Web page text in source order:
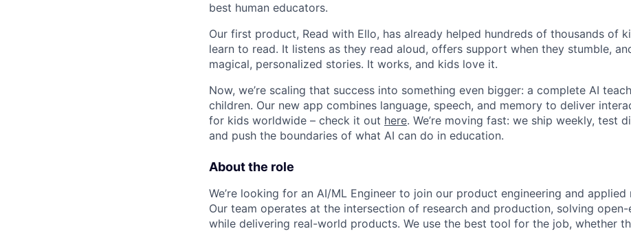
best human educators.
Our first product, Read with Ello, has already helped hundreds of thousands of
learn to read. It listens as they read aloud, offers support when they stumble,
magical, personalized stories. It works, and kids love it.
Now, we’re scaling that success into something even bigger: a complete AI
children. Our new app combines language, speech, and memory to deliver
for kids worldwide – check it out here. We’re moving fast: we ship weekly, test
and push the boundaries of what AI can do in education.
About the role
We’re looking for an AI/ML Engineer to join our product engineering and applied
Our team operates at the intersection of research and production, solving
while delivering real-world products. We use the best tool for the job, whether